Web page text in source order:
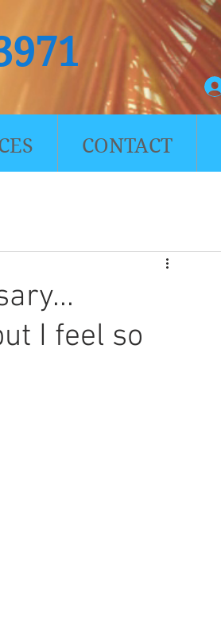
CONTACT
I feel so